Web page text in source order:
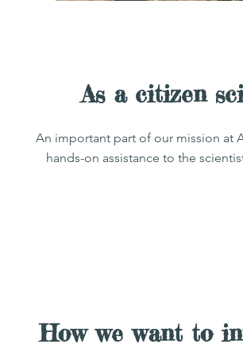
As a citizen
An important part of our mission at
hands-on assistance to the
How we want to